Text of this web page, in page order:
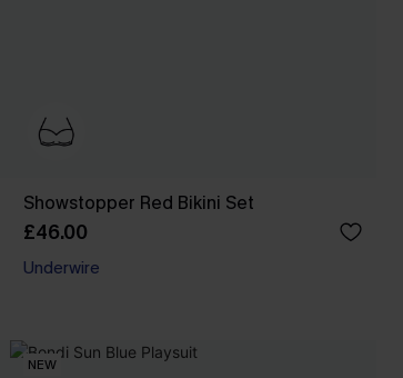
Showstopper Red Bikini Set
£46.00
Underwire
NEW